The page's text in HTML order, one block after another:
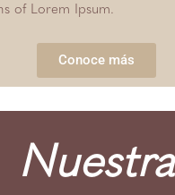
of Lorem Ipsum.
Conoce más
Nuestra